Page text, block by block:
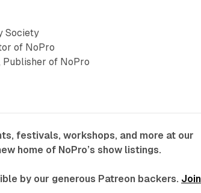
Society
of NoPro
Publisher of NoPro
festivals, workshops, and more at our
home of NoPro’s show listings.
by our generous Patreon backers. Join